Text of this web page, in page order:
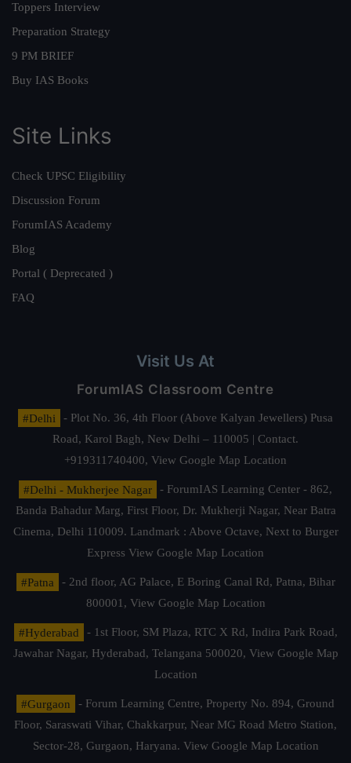
Toppers Interview
Preparation Strategy
9 PM BRIEF
Buy IAS Books
Site Links
Check UPSC Eligibility
Discussion Forum
ForumIAS Academy
Blog
Portal ( Deprecated )
FAQ
Visit Us At
ForumIAS Classroom Centre
#Delhi
- Plot No. 36, 4th Floor (Above Kalyan Jewellers) Pusa
Road, Karol Bagh, New Delhi – 110005 | Contact.
+919311740400, View Google Map Location
#Delhi - Mukherjee Nagar
- ForumIAS Learning Center - 862,
Banda Bahadur Marg, First Floor, Dr. Mukherji Nagar, Near Batra
Cinema, Delhi 110009. Landmark : Above Octave, Next to Burger
Express View Google Map Location
#Patna
- 2nd floor, AG Palace, E Boring Canal Rd, Patna, Bihar
800001, View Google Map Location
#Hyderabad
- 1st Floor, SM Plaza, RTC X Rd, Indira Park Road,
Jawahar Nagar, Hyderabad, Telangana 500020, View Google Map
Location
#Gurgaon
- Forum Learning Centre, Property No. 894, Ground
Floor, Saraswati Vihar, Chakkarpur, Near MG Road Metro Station,
Sector-28, Gurgaon, Haryana. View Google Map Location